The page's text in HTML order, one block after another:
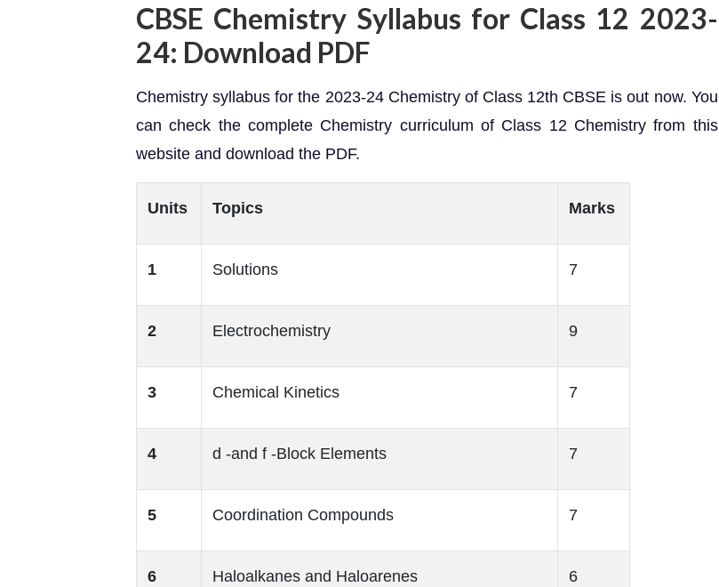
CBSE Chemistry Syllabus for Class 12 2023-
24: Download PDF
Chemistry syllabus for the 2023-24 Chemistry of Class 12th CBSE is out now. You
can check the complete Chemistry curriculum of Class 12 Chemistry from this
website and download the PDF.
Units Topics Marks
1 Solutions 7
2 Electrochemistry 9
3 Chemical Kinetics 7
4 d -and f -Block Elements 7
5 Coordination Compounds 7
6 Haloalkanes and Haloarenes 6